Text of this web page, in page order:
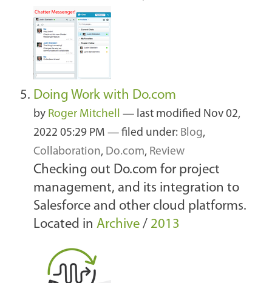
Doing Work with Do.com
by Roger Mitchell — last modified Nov 02,
2022 05:29 PM — filed under: Blog,
Collaboration, Do.com, Review
Checking out Do.com for project
management, and its integration to
Salesforce and other cloud platforms.
Located in Archive / 2013